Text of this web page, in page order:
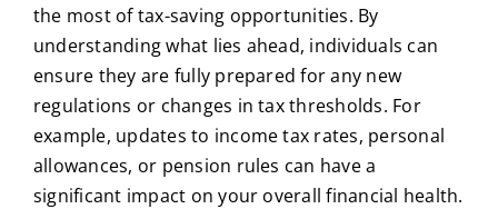
the most of tax-saving opportunities. By
understanding what lies ahead, individuals can
ensure they are fully prepared for any new
regulations or changes in tax thresholds. For
example, updates to income tax rates, personal
allowances, or pension rules can have a
significant impact on your overall financial health.